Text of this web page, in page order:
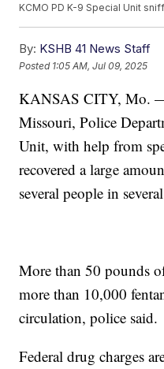
KCMO PD K-9 Special Unit
By: KSHB 41 News Staff
Posted 1:05 AM, Jul 09, 2025
KANSAS CITY, Mo.
Missouri, Police
Unit, with help from
recovered a large
several people in
More than 50 pounds
more than 10,000
circulation, police said.
Federal drug charges